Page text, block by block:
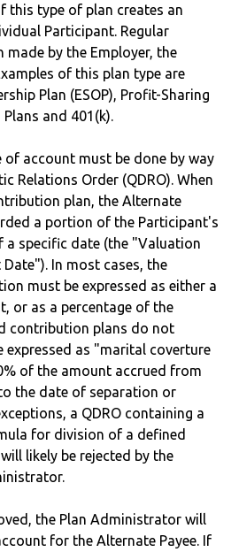
this type of plan creates an
Participant. Regular
by the Employer, the
of this plan type are
Plan (ESOP), Profit-Sharing
Plans and 401(k).
account must be done by way
Relations Order (QDRO). When
plan, the Alternate
a portion of the Participant's
a specific date (the "Valuation
In most cases, the
must be expressed as either a
or as a percentage of the
contribution plans do not
expressed as "marital coverture
of the amount accrued from
the date of separation or
a QDRO containing a
for division of a defined
likely be rejected by the
the Plan Administrator will
for the Alternate Payee. If